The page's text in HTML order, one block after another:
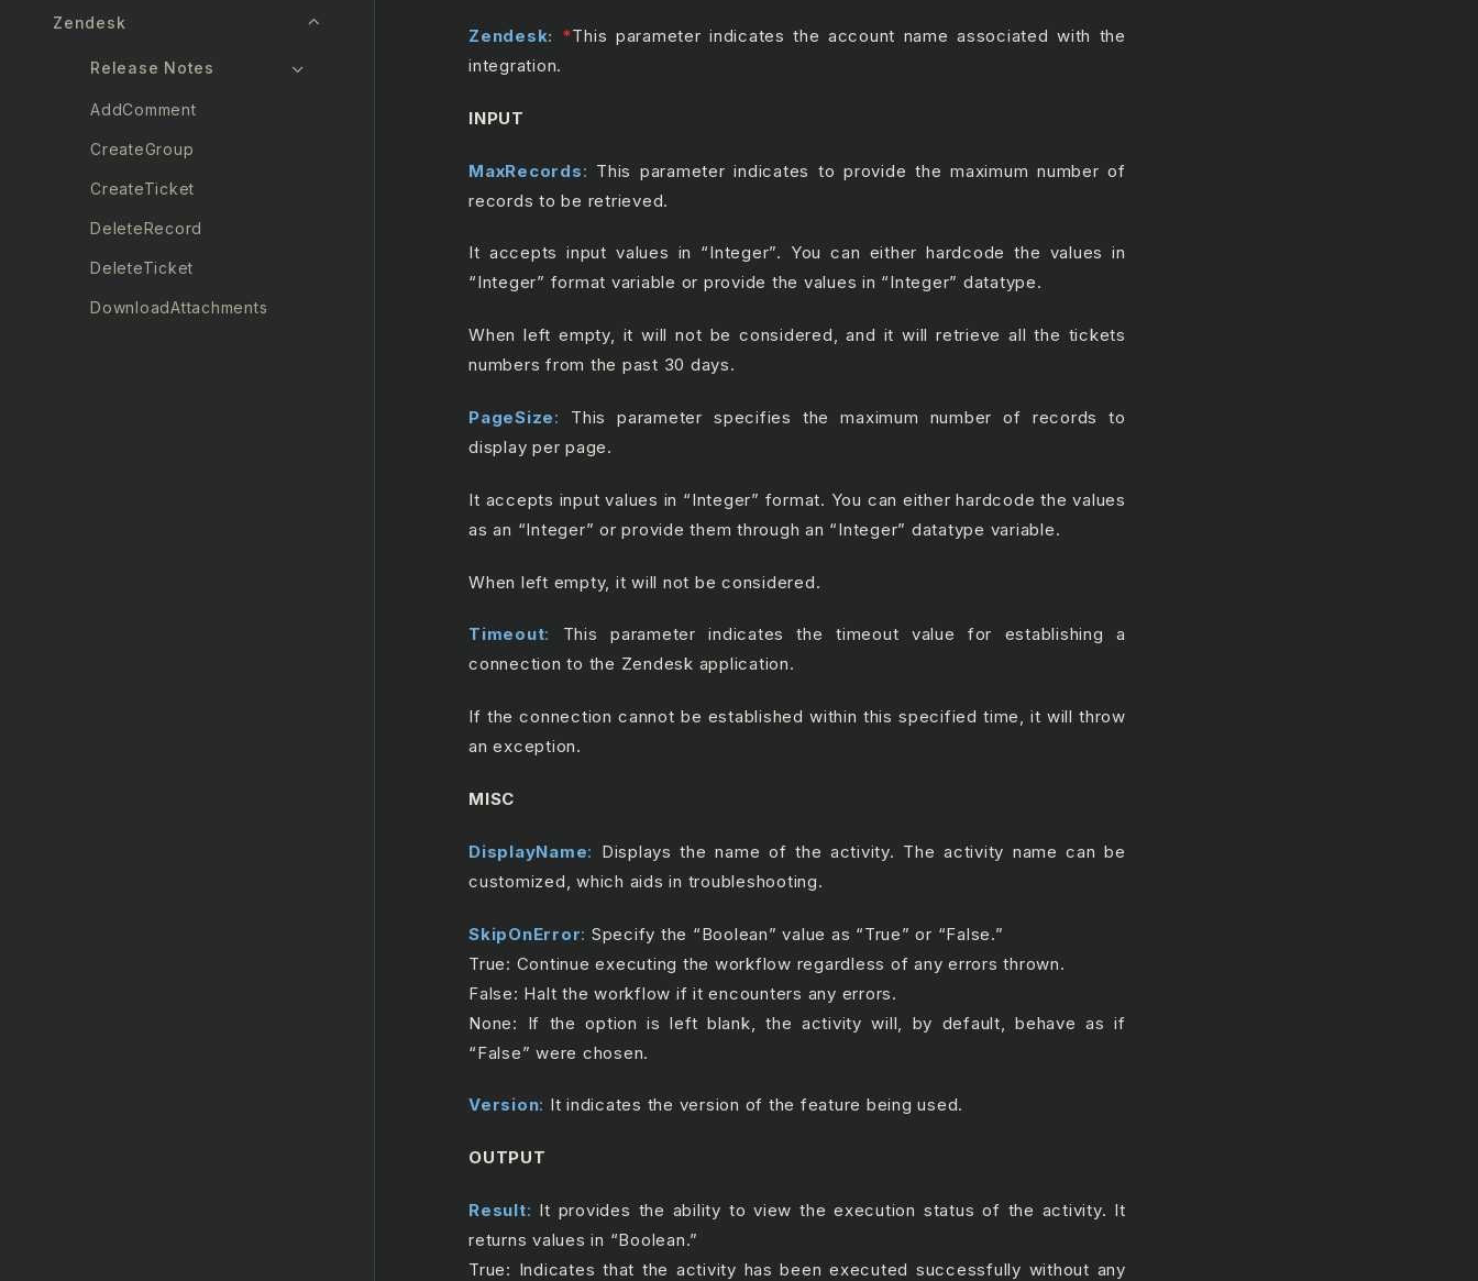
Zendesk
Release Notes
AddComment
CreateGroup
CreateTicket
DeleteRecord
DeleteTicket
DownloadAttachments
Zendesk: *This parameter indicates the account name associated with the
integration.
INPUT
MaxRecords: This parameter indicates to provide the maximum number of
records to be retrieved.
It accepts input values in “Integer”. You can either hardcode the values in
“Integer” format variable or provide the values in “Integer” datatype.
When left empty, it will not be considered, and it will retrieve all the tickets
numbers from the past 30 days.
PageSize:
This parameter specifies the maximum number of records to
display per page.
It accepts input values in “Integer” format. You can either hardcode the values
as an “Integer” or provide them through an “Integer” datatype variable.
When left empty, it will not be considered.
Timeout:
This parameter indicates the timeout value for establishing a
connection to the Zendesk application.
If the connection cannot be established within this specified time, it will throw
an exception.
MISC
DisplayName: Displays the name of the activity. The activity name can be
customized, which aids in troubleshooting.
SkipOnError: Specify the “Boolean” value as “True” or “False.”
True: Continue executing the workflow regardless of any errors thrown.
False: Halt the workflow if it encounters any errors.
None: If the option is left blank, the activity will, by default, behave as if
“False” were chosen.
Version: It indicates the version of the feature being used.
OUTPUT
Result: It provides the ability to view the execution status of the activity. It
returns values in “Boolean.”
True: Indicates that the activity has been executed successfully without any